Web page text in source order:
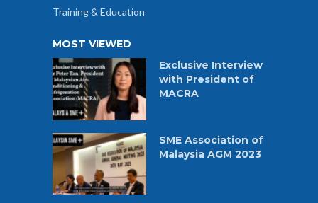
Training & Education
MOST VIEWED
Exclusive Interview
with President of
MACRA
SME Association of
Malaysia AGM 2023